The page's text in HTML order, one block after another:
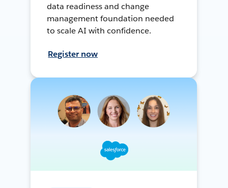
data readiness and change
management foundation needed
to scale AI with confidence.
Register now